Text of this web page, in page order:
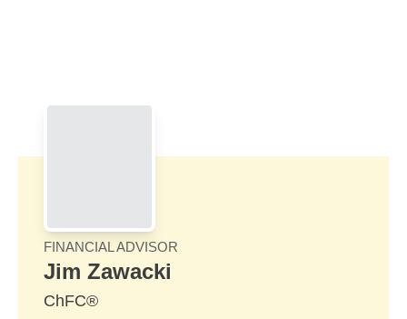
FINANCIAL ADVISOR
Jim Zawacki
ChFC®